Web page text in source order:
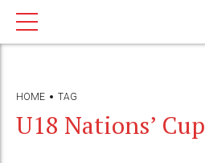
HOME TAG
U18 Nations’ Cup